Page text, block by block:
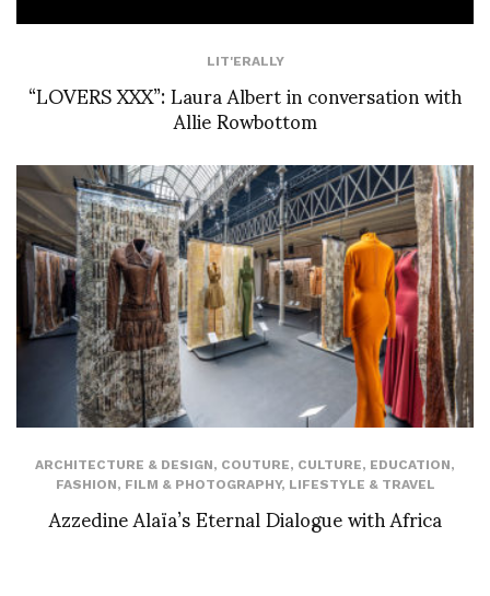
LIT'ERALLY
“LOVERS XXX”: Laura Albert in conversation with
Allie Rowbottom
ARCHITECTURE & DESIGN, COUTURE, CULTURE, EDUCATION,
FASHION, FILM & PHOTOGRAPHY, LIFESTYLE & TRAVEL
Azzedine Alaïa’s Eternal Dialogue with Africa